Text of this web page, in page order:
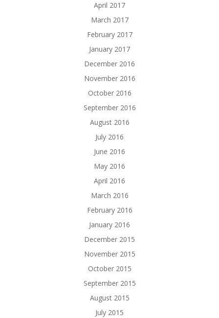
April 2017
March 2017
February 2017
January 2017
December 2016
November 2016
October 2016
September 2016
August 2016
July 2016
June 2016
May 2016
April 2016
March 2016
February 2016
January 2016
December 2015
November 2015
October 2015
September 2015
August 2015
July 2015